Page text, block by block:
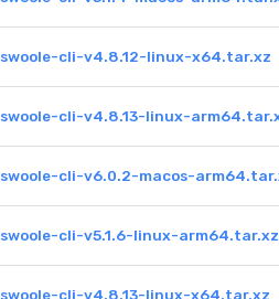
swoole-cli-v4.8.12-linux-x64.tar.xz
swoole-cli-v4.8.13-linux-
swoole-cli-v6.0.2-macos-
swoole-cli-v5.1.6-linux-arm64.tar.xz
swoole-cli-v4.8.13-linux-x64.tar.xz